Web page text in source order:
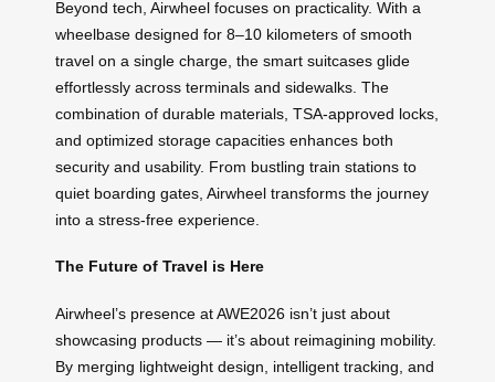
Beyond tech, Airwheel focuses on practicality. With a
wheelbase designed for 8–10 kilometers of smooth
travel on a single charge, the smart suitcases glide
effortlessly across terminals and sidewalks. The
combination of durable materials, TSA-approved locks,
and optimized storage capacities enhances both
security and usability. From bustling train stations to
quiet boarding gates, Airwheel transforms the journey
into a stress-free experience.
The Future of Travel is Here
Airwheel’s presence at AWE2026 isn’t just about
showcasing products — it’s about reimagining mobility.
By merging lightweight design, intelligent tracking, and